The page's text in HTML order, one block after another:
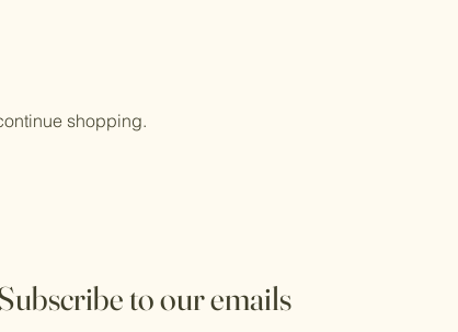
shopping.
to our emails